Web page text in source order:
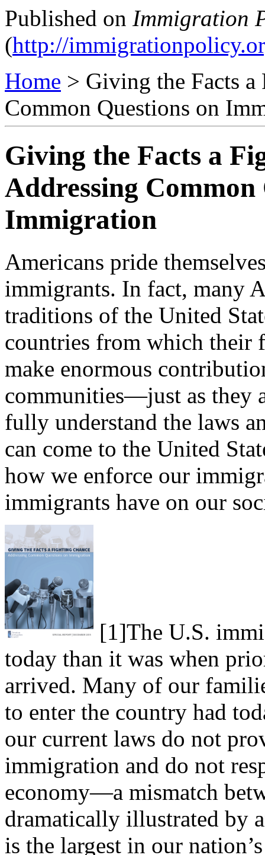
Published on Immigration
(http://
Home > Giving the Facts
Common Questions on
Giving the Facts a
Addressing Common
Immigration
Americans pride
immigrants. In fact, many
traditions of the United
countries from which their
make enormous
communities—just as they
fully understand the laws
can come to the United
how we enforce our
immigrants have on our
[1]The U.S.
today than it was when
arrived. Many of our
to enter the country had
our current laws do not
immigration and do not
economy—a mismatch
dramatically illustrated by
is the largest in our